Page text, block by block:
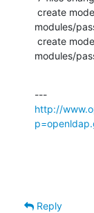
modules/
modules/
http://
Reply